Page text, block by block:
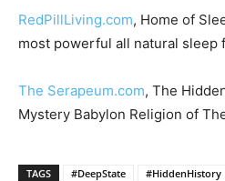
RedPillLiving.com, Home of
most powerful all natural sleep
The Serapeum.com, The
Mystery Babylon Religion of
TAGS #DeepState #HiddenHistory